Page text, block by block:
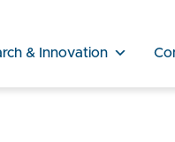
& Innovation